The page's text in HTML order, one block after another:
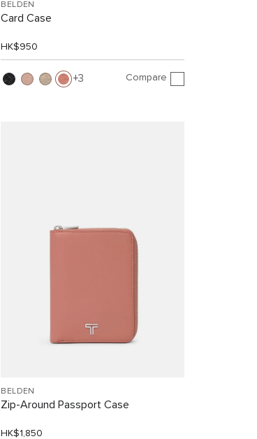
BELDEN
Card Case
HK$950
3 Compare
BELDEN
Zip-Around Passport Case
HK$1,850